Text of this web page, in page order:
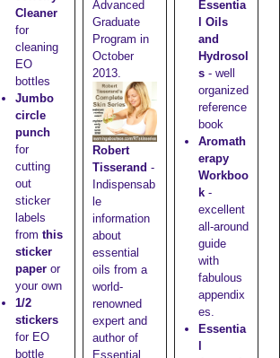
Cleaner
for
cleaning
EO
bottles
Jumbo
circle
punch
for
cutting
out
sticker
labels
from this
sticker
paperor
your own
1/2
stickers
for EO
bottle
Advanced
Graduate
Program in
October
2013.
Robert
Tisserand -
Indispensab
le
information
about
essential
oils from a
world-
renowned
expert and
author of
Essential
Essentia
l Oils
and
Hydrosol
s- well
organized
reference
book
Aromath
erapy
Workboo
k-
excellent
all-around
guide
with
fabulous
appendix
es.
Essentia